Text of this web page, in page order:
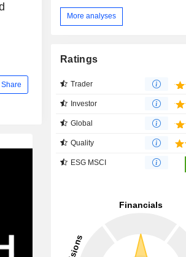
Share
More analyses
Ratings
Trader
Investor
Global
Quality
ESG MSCI